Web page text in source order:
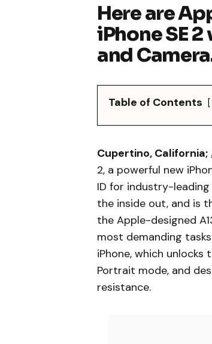
Here are
iPhone SE
and
Table of Contents
Cupertino, California;
2, a powerful new
ID for industry-
the inside out, and is
the Apple-designed
most demanding
iPhone, which
Portrait mode, and
resistance.